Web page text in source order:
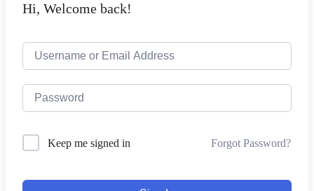
Hi, Welcome back!
Keep me signed in Forgot Password?